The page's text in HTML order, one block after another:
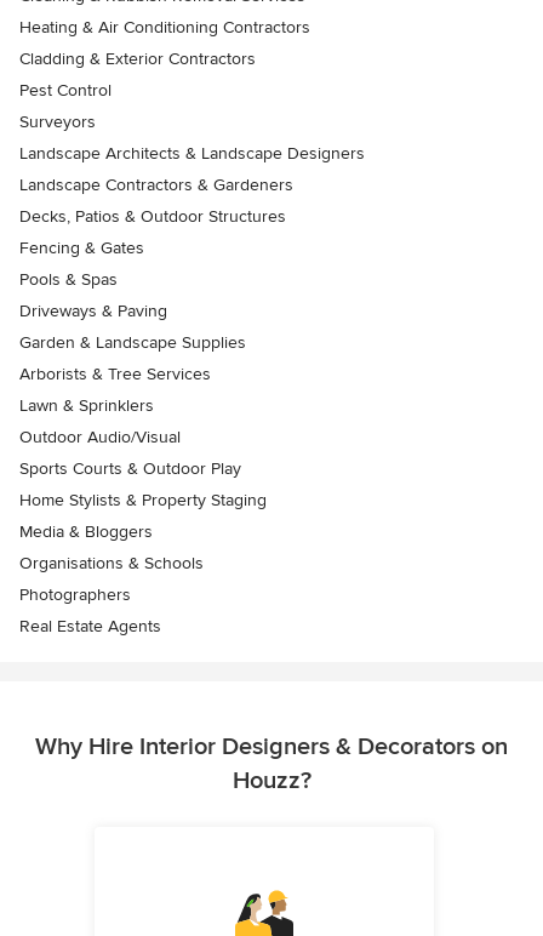
Heating & Air Conditioning Contractors
Cladding & Exterior Contractors
Pest Control
Surveyors
Landscape Architects & Landscape Designers
Landscape Contractors & Gardeners
Decks, Patios & Outdoor Structures
Fencing & Gates
Pools & Spas
Driveways & Paving
Garden & Landscape Supplies
Arborists & Tree Services
Lawn & Sprinklers
Outdoor Audio/Visual
Sports Courts & Outdoor Play
Home Stylists & Property Staging
Media & Bloggers
Organisations & Schools
Photographers
Real Estate Agents
Why Hire Interior Designers & Decorators on
Houzz?